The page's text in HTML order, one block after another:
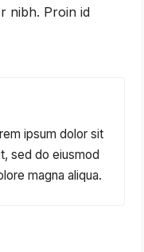
nibh. Proin id
ipsum dolor sit
sed do eiusmod
magna aliqua.